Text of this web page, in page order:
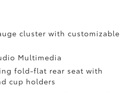
cluster with customizable
Multimedia
fold-flat rear seat with
cup holders